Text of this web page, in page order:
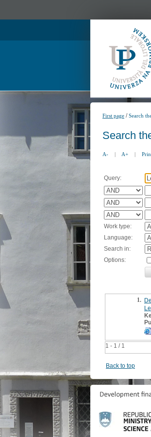
First page /Search
Search
A- | A+ |
Query:
Work type:
Language:
Search in:
Options:
1 - 1 / 1
1.
Back to top